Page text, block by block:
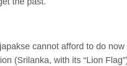
cannot afford to do
(Srilanka, with its “Lion